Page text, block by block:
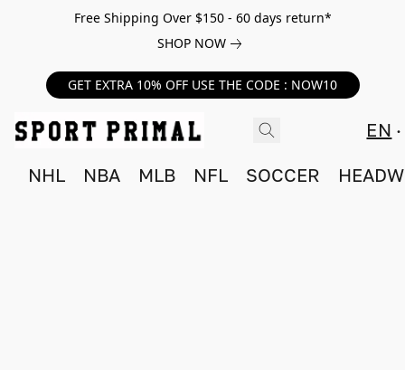
Free Shipping Over $150 - 60 days return*
SHOP NOW
GET EXTRA 10% OFF USE THE CODE : NOW10
EN
NHL NBA MLB NFL SOCCER